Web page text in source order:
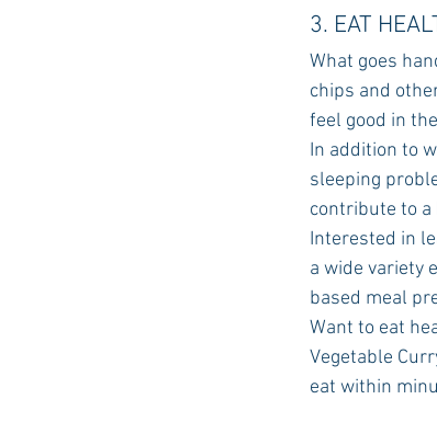
3. EAT
What goes
chips and
feel good in
In addition to
sleeping
contribute to
Interested in
a wide variety
based meal
Want to eat
Vegetable
eat within